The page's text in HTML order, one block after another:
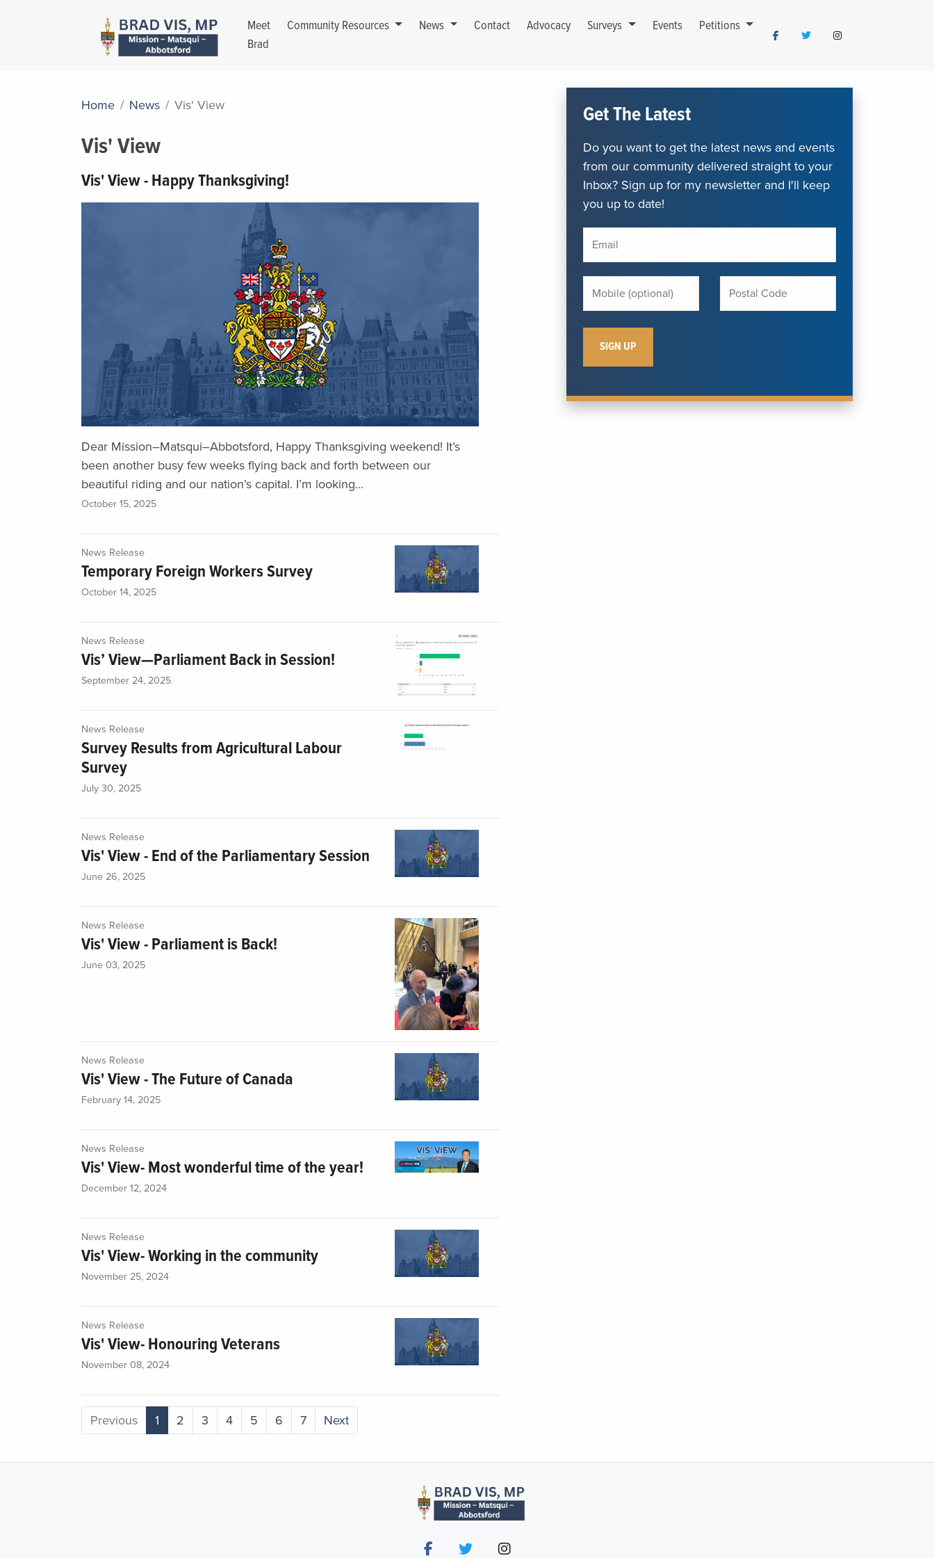
Meet
Brad
Community Resources News Contact Advocacy Surveys Events Petitions
Home News Vis' View
Vis' View
Vis' View - Happy Thanksgiving!
Dear Mission–Matsqui–Abbotsford, Happy Thanksgiving weekend! It’s
been another busy few weeks flying back and forth between our
beautiful riding and our nation’s capital. I’m looking...
October 15, 2025
News Release
Temporary Foreign Workers Survey
October 14, 2025
News Release
Vis’ View—Parliament Back in Session!
September 24, 2025
News Release
Survey Results from Agricultural Labour
Survey
July 30, 2025
News Release
Vis' View - End of the Parliamentary Session
June 26, 2025
News Release
Vis' View - Parliament is Back!
June 03, 2025
News Release
Vis' View - The Future of Canada
February 14, 2025
News Release
Vis' View- Most wonderful time of the year!
December 12, 2024
News Release
Vis' View- Working in the community
November 25, 2024
News Release
Vis' View- Honouring Veterans
November 08, 2024
Previous 1 2 3 4 5 6 7 Next
Get The Latest
Do you want to get the latest news and events
from our community delivered straight to your
Inbox? Sign up for my newsletter and I'll keep
you up to date!